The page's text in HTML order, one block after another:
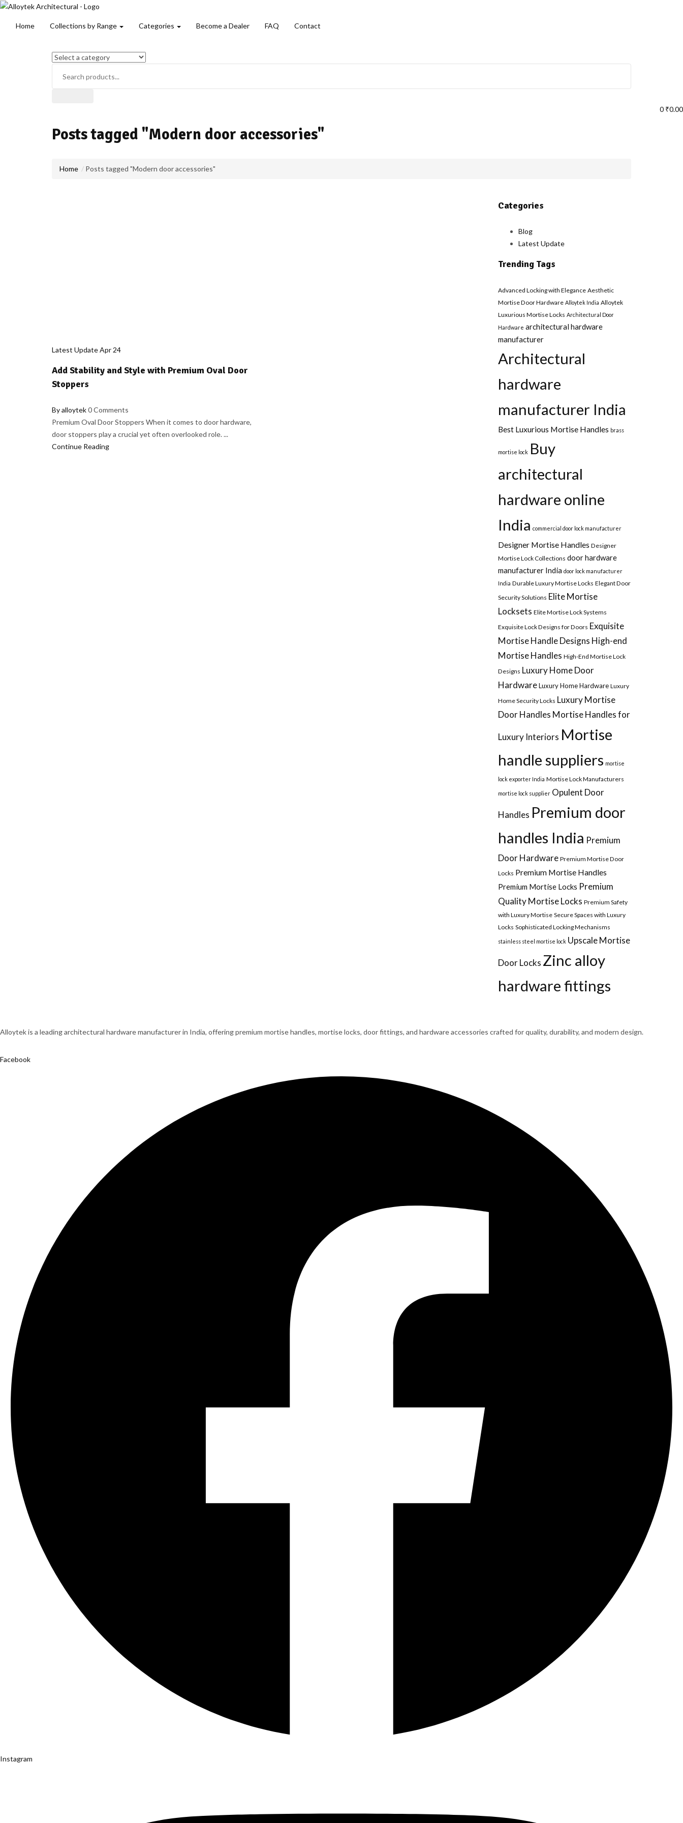
Home Collections by Range Categories Become a Dealer FAQ Contact
0 ₹0.00
Posts tagged "Modern door accessories"
Home Posts tagged "Modern door accessories"
Latest UpdateApr24
Add Stability and Style with Premium Oval Door
Stoppers
By alloytek0 Comments
Premium Oval Door Stoppers When it comes to door hardware,
door stoppers play a crucial yet often overlooked role. ...
Continue Reading
Categories
Blog
Latest Update
Trending Tags
Advanced Locking with Elegance Aesthetic
Mortise Door Hardware Alloytek India Alloytek
Luxurious Mortise Locks Architectural Door
Hardware architectural hardware
manufacturer
Architectural
hardware
manufacturer India
Best Luxurious Mortise Handles brass
mortise lock Buy
architectural
hardware online
India commercial door lock manufacturer
Designer Mortise Handles Designer
Mortise Lock Collections door hardware
manufacturer India door lock manufacturer
India Durable Luxury Mortise Locks Elegant Door
Security Solutions Elite Mortise
Locksets Elite Mortise Lock Systems
Exquisite Lock Designs for Doors Exquisite
Mortise Handle Designs High-end
Mortise Handles High-End Mortise Lock
Designs Luxury Home Door
Hardware Luxury Home Hardware Luxury
Home Security Locks Luxury Mortise
Door Handles Mortise Handles for
Luxury Interiors Mortise
handle suppliers mortise
lock exporter India Mortise Lock Manufacturers
mortise lock supplier Opulent Door
Handles Premium door
handles India Premium
Door Hardware Premium Mortise Door
Locks Premium Mortise Handles
Premium Mortise Locks Premium
Quality Mortise Locks Premium Safety
with Luxury Mortise Secure Spaces with Luxury
Locks Sophisticated Locking Mechanisms
stainless steel mortise lock Upscale Mortise
Door Locks Zinc alloy
hardware fittings
Alloytek is a leading architectural hardware manufacturer in India, offering premium mortise handles, mortise locks, door fittings, and hardware accessories crafted for quality, durability, and modern design.
Facebook
Instagram